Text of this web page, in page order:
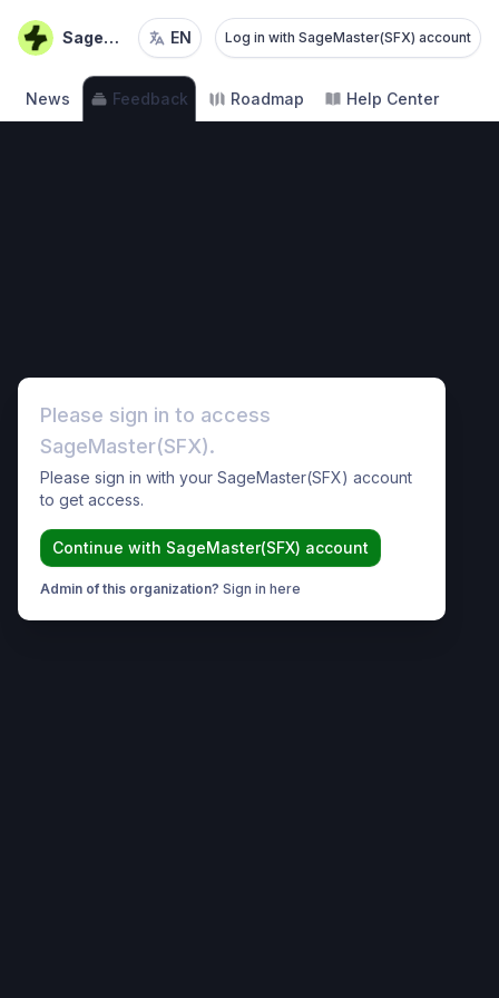
Please sign in to access
SageMaster(SFX).
Please sign in with your SageMaster(SFX) account
to get access.
Continue with SageMaster(SFX) account
Admin of this organization? Sign in here
SageMaster(SFX)
EN Log in with SageMaster(SFX) account
News Feedback Roadmap Help Center